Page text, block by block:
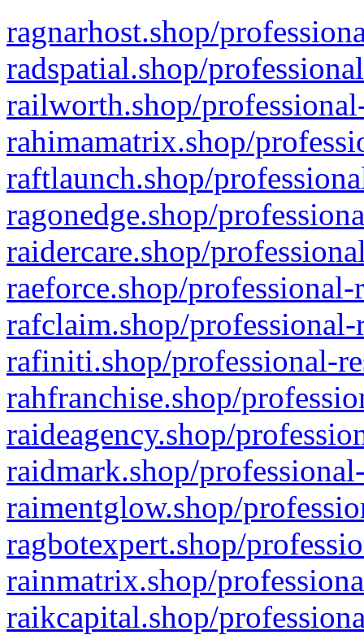
ragnarhost.shop/
radspatial.shop/
railworth.shop/
rahimamatrix.shop/
raftlaunch.shop/
ragonedge.shop/
raidercare.shop/
raeforce.shop/
rafclaim.shop/
rafiniti.shop/professional-
rahfranchise.shop/
raideagency.shop/
raidmark.shop/
raimentglow.shop/
ragbotexpert.shop/
rainmatrix.shop/
raikcapital.shop/